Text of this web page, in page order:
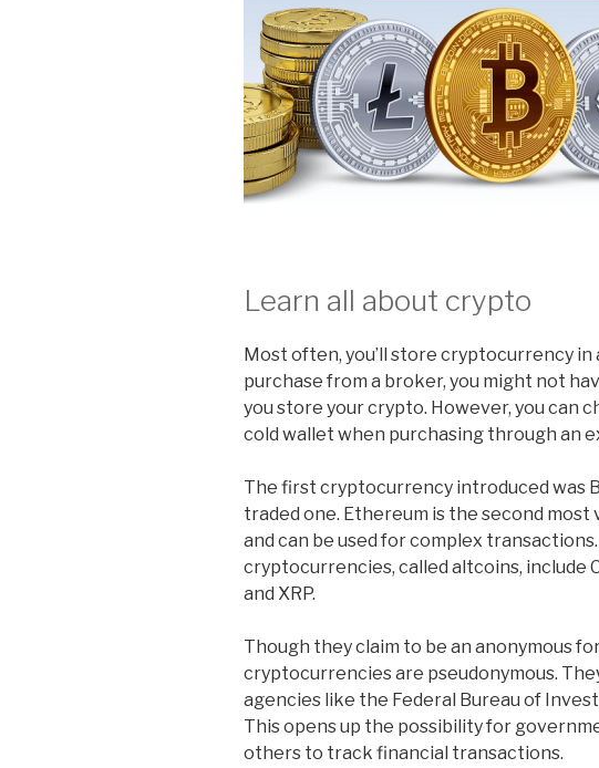
Learn all about crypto
Most often, you’ll store cryptocurrency
purchase from a broker, you might not
you store your crypto. However, you can
cold wallet when purchasing through an
The first cryptocurrency introduced was
traded one. Ethereum is the second
and can be used for complex
cryptocurrencies, called altcoins, include
and XRP.
Though they claim to be an anonymous
cryptocurrencies are pseudonymous.
agencies like the Federal Bureau of
This opens up the possibility for
others to track financial transactions.